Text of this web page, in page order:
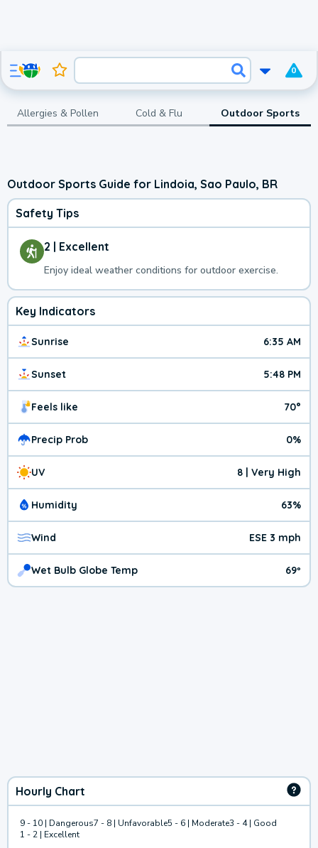
0
Allergies & Pollen Cold & Flu Outdoor Sports
Outdoor Sports Guide for Lindoia, Sao Paulo, BR
Safety Tips
2 | Excellent
Enjoy ideal weather conditions for outdoor exercise.
Key Indicators
Sunrise 6:35 AM
Sunset 5:48 PM
Feels like 70°
Precip Prob 0%
UV 8 | Very High
Humidity 63%
Wind ESE 3 mph
Wet Bulb Globe Temp 69º
Hourly Chart
9 - 10 | Dangerous7 - 8 | Unfavorable5 - 6 | Moderate3 - 4 | Good
1 - 2 | Excellent